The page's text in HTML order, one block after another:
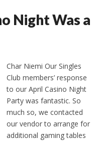
Night Was a
Char Niemi Our Singles
Club members’ response
to our April Casino Night
Party was fantastic. So
much so, we contacted
our vendor to arrange for
additional gaming tables